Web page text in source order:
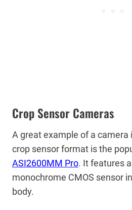
Crop Sensor Cameras
A great example of a camera
crop sensor format is the
ASI2600MM Pro. It features
monochrome CMOS sensor
body.